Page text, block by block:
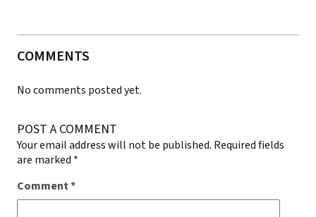
COMMENTS
No comments posted yet.
POST A COMMENT
Your email address will not be published. Required fields
are marked *
Comment*